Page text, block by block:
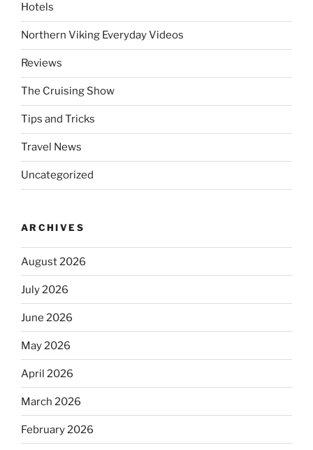
Hotels
Northern Viking Everyday Videos
Reviews
The Cruising Show
Tips and Tricks
Travel News
Uncategorized
ARCHIVES
August 2026
July 2026
June 2026
May 2026
April 2026
March 2026
February 2026